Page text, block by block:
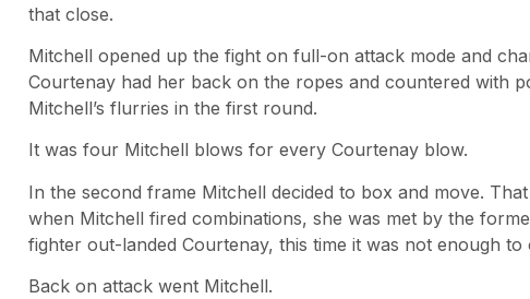
that close.
Mitchell opened up the fight on full-on attack mode and
Courtenay had her back on the ropes and countered with
Mitchell’s flurries in the first round.
It was four Mitchell blows for every Courtenay blow.
In the second frame Mitchell decided to box and move.
when Mitchell fired combinations, she was met by the
fighter out-landed Courtenay, this time it was not enough
Back on attack went Mitchell.